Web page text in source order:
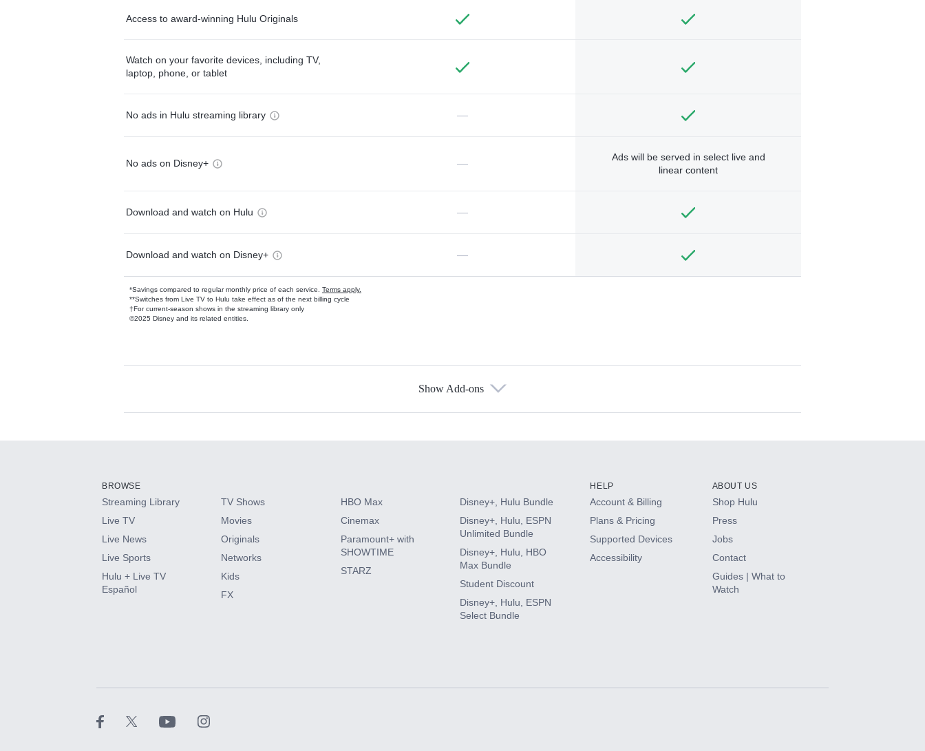
Access to award-winning Hulu Originals
Watch on your favorite devices, including TV,
laptop, phone, or tablet
No ads in Hulu streaming library —
No ads on Disney+ —
Ads will be served in select live and
linear content
Download and watch on Hulu —
Download and watch on Disney+ —
*Savings compared to regular monthly price of each service. Terms apply.
**Switches from Live TV to Hulu take effect as of the next billing cycle
†For current-season shows in the streaming library only
©2025 Disney and its related entities.
Available Add-ons
HBO Max
CINEMAX®
Paramount+ with SHOWTIME
Show Add-ons
BROWSE
Streaming Library
Live TV
Live News
Live Sports
Hulu + Live TV
Español
TV Shows
Movies
Originals
Networks
Kids
FX
HBO Max
Cinemax
Paramount+ with
SHOWTIME
STARZ
Disney+, Hulu Bundle
Disney+, Hulu, ESPN
Unlimited Bundle
Disney+, Hulu, HBO
Max Bundle
Student Discount
Disney+, Hulu, ESPN
Select Bundle
HELP
Account & Billing
Plans & Pricing
Supported Devices
Accessibility
ABOUT US
Shop Hulu
Press
Jobs
Contact
Guides | What to
Watch